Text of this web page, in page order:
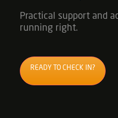
Practical support and
running right.
READY TO CHECK IN?